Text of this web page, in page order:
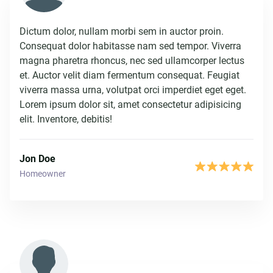
Dictum dolor, nullam morbi sem in auctor proin.
Consequat dolor habitasse nam sed tempor. Viverra
magna pharetra rhoncus, nec sed ullamcorper lectus
et. Auctor velit diam fermentum consequat. Feugiat
viverra massa urna, volutpat orci imperdiet eget eget.
Lorem ipsum dolor sit, amet consectetur adipisicing
elit. Inventore, debitis!
Jon Doe
Homeowner